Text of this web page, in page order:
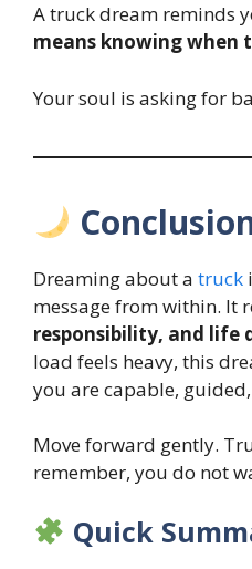
A truck dream reminds
means knowing when
Your soul is asking for
Dreaming about a truck
message from within. It
responsibility, and life
load feels heavy, this
you are capable,
Move forward gently.
remember, you do not
Quick